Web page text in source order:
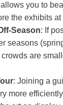
you to
the exhibits
Season: If
seasons
are
: Joining a
more